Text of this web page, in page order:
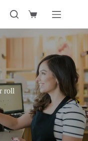
Shopping
cart
roll